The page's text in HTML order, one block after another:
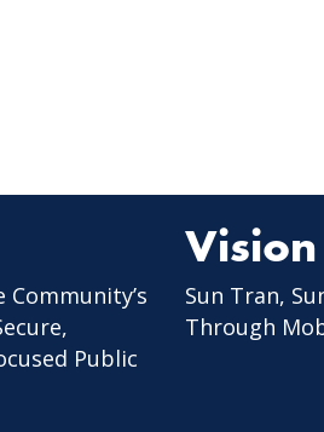
Public
Vision
Sun Tran,
Through